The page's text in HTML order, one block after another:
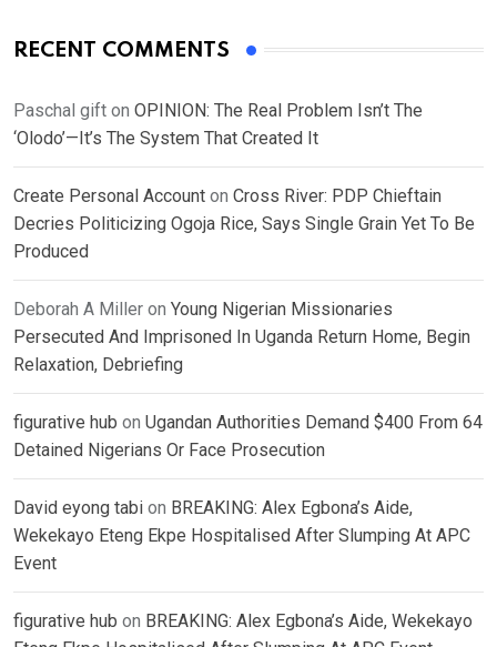
RECENT COMMENTS
Paschal gift on OPINION: The Real Problem Isn’t The
‘Olodo’—It’s The System That Created It
Create Personal Account on Cross River: PDP Chieftain
Decries Politicizing Ogoja Rice, Says Single Grain Yet To Be
Produced
Deborah A Miller on Young Nigerian Missionaries
Persecuted And Imprisoned In Uganda Return Home, Begin
Relaxation, Debriefing
figurative hub on Ugandan Authorities Demand $400 From 64
Detained Nigerians Or Face Prosecution
David eyong tabi on BREAKING: Alex Egbona’s Aide,
Wekekayo Eteng Ekpe Hospitalised After Slumping At APC
Event
figurative hub on BREAKING: Alex Egbona’s Aide, Wekekayo